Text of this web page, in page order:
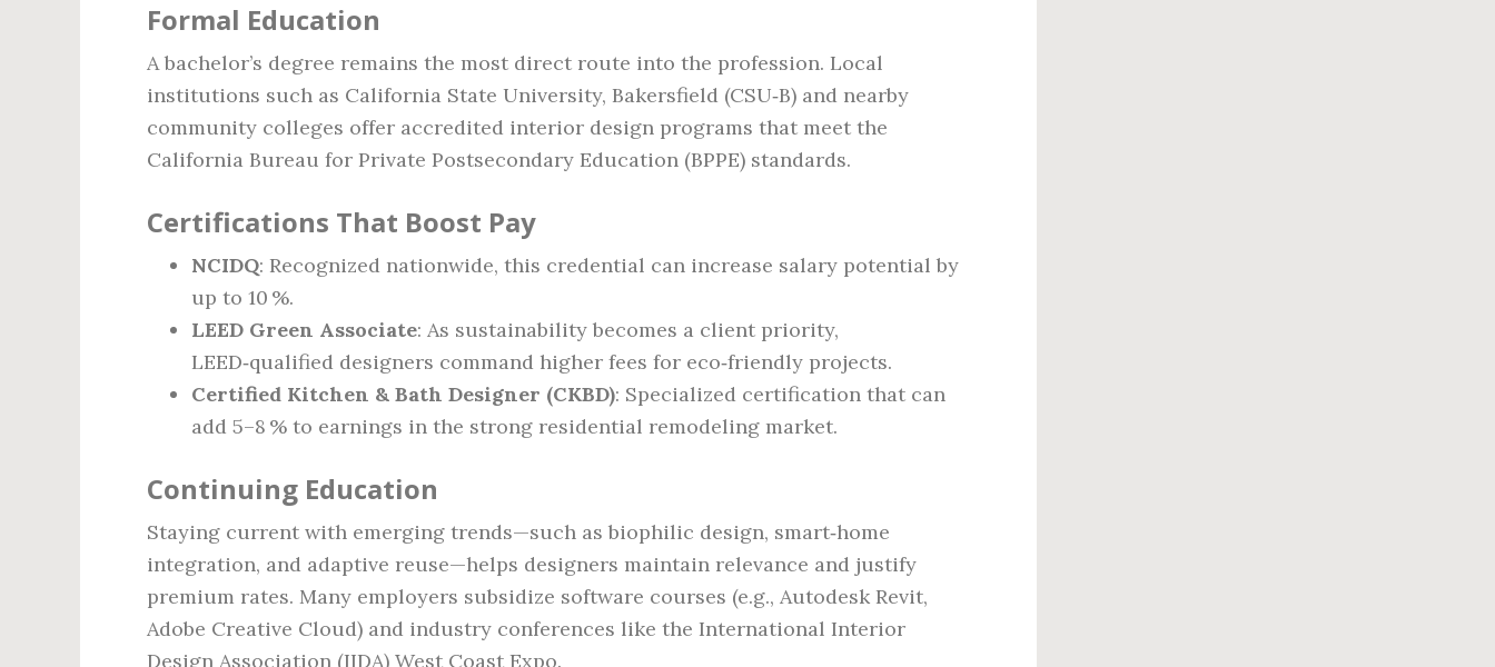
Formal Education
A bachelor’s degree remains the most direct route into the profession. Local
institutions such as California State University, Bakersfield (CSU‑B) and nearby
community colleges offer accredited interior design programs that meet the
California Bureau for Private Postsecondary Education (BPPE) standards.
Certifications That Boost Pay
NCIDQ: Recognized nationwide, this credential can increase salary potential by
up to 10 %.
LEED Green Associate: As sustainability becomes a client priority,
LEED‑qualified designers command higher fees for eco‑friendly projects.
Certified Kitchen & Bath Designer (CKBD): Specialized certification that can
add 5–8 % to earnings in the strong residential remodeling market.
Continuing Education
Staying current with emerging trends—such as biophilic design, smart‑home
integration, and adaptive reuse—helps designers maintain relevance and justify
premium rates. Many employers subsidize software courses (e.g., Autodesk Revit,
Adobe Creative Cloud) and industry conferences like the International Interior
Design Association (IIDA) West Coast Expo.